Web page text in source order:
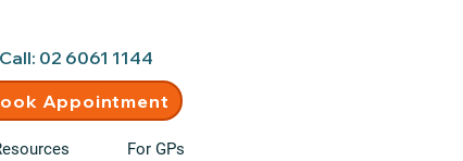
Call: 02 6061 1144
Appointment
For GPs